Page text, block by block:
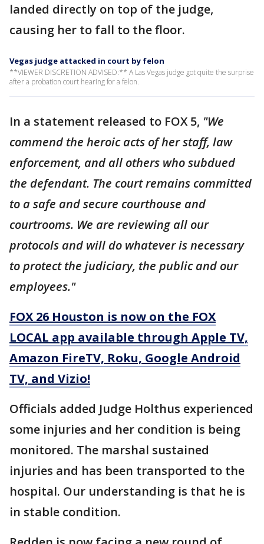
landed directly on top of the judge,
causing her to fall to the floor.
Vegas judge attacked in court by felon
**VIEWER DISCRETION ADVISED:** A Las Vegas judge got quite the surprise
after a probation court hearing for a felon.
In a statement released to FOX 5, "We
commend the heroic acts of her staff, law
enforcement, and all others who subdued
the defendant. The court remains committed
to a safe and secure courthouse and
courtrooms. We are reviewing all our
protocols and will do whatever is necessary
to protect the judiciary, the public and our
employees."
FOX 26 Houston is now on the FOX
LOCAL app available through Apple TV,
Amazon FireTV, Roku, Google Android
TV, and Vizio!
Officials added Judge Holthus experienced
some injuries and her condition is being
monitored. The marshal sustained
injuries and has been transported to the
hospital. Our understanding is that he is
in stable condition.